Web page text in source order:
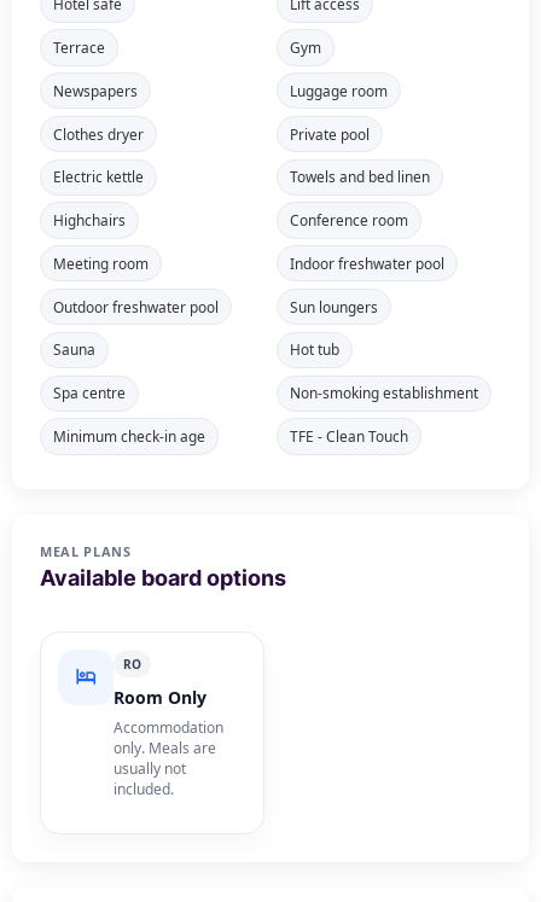
Terrace Gym
Newspapers Luggage room
Clothes dryer Private pool
Electric kettle Towels and bed linen
Highchairs Conference room
Meeting room Indoor freshwater pool
Outdoor freshwater pool Sun loungers
Sauna Hot tub
Spa centre Non-smoking establishment
Minimum check-in age TFE - Clean Touch
MEAL PLANS
Available board options
RO
Room Only
Accommodation
only. Meals are
usually not
included.